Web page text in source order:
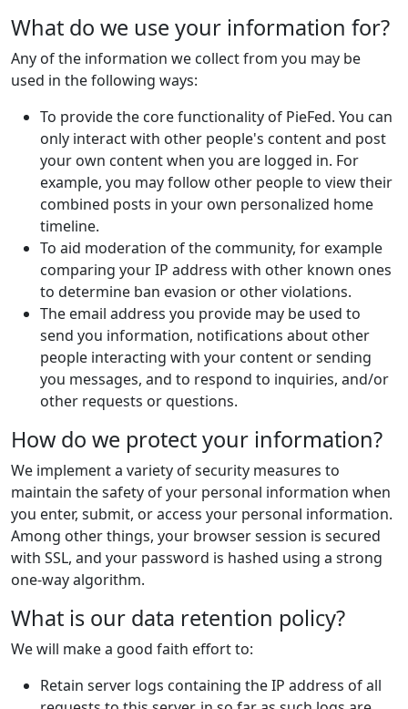
What do we use your information for?
Any of the information we collect from you may be
used in the following ways:
To provide the core functionality of PieFed. You can
only interact with other people's content and post
your own content when you are logged in. For
example, you may follow other people to view their
combined posts in your own personalized home
timeline.
To aid moderation of the community, for example
comparing your IP address with other known ones
to determine ban evasion or other violations.
The email address you provide may be used to
send you information, notifications about other
people interacting with your content or sending
you messages, and to respond to inquiries, and/or
other requests or questions.
How do we protect your information?
We implement a variety of security measures to
maintain the safety of your personal information when
you enter, submit, or access your personal information.
Among other things, your browser session is secured
with SSL, and your password is hashed using a strong
one-way algorithm.
What is our data retention policy?
We will make a good faith effort to:
Retain server logs containing the IP address of all